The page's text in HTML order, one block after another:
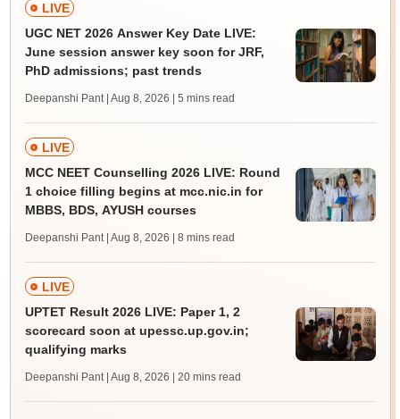
LIVE
UGC NET 2026 Answer Key Date LIVE:
June session answer key soon for JRF,
PhD admissions; past trends
Deepanshi Pant | Aug 8, 2026 | 5 mins read
LIVE
MCC NEET Counselling 2026 LIVE: Round
1 choice filling begins at mcc.nic.in for
MBBS, BDS, AYUSH courses
Deepanshi Pant | Aug 8, 2026 | 8 mins read
LIVE
UPTET Result 2026 LIVE: Paper 1, 2
scorecard soon at upessc.up.gov.in;
qualifying marks
Deepanshi Pant | Aug 8, 2026 | 20 mins read